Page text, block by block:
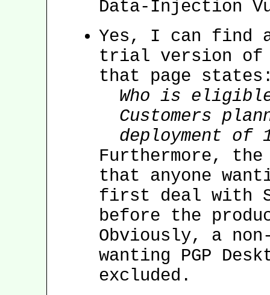
Data-Injection
Yes, I can find
trial version of
that page
Who is
Customers
deployment of
Furthermore,
that anyone
first deal with
before the
Obviously, a
wanting PGP
excluded.